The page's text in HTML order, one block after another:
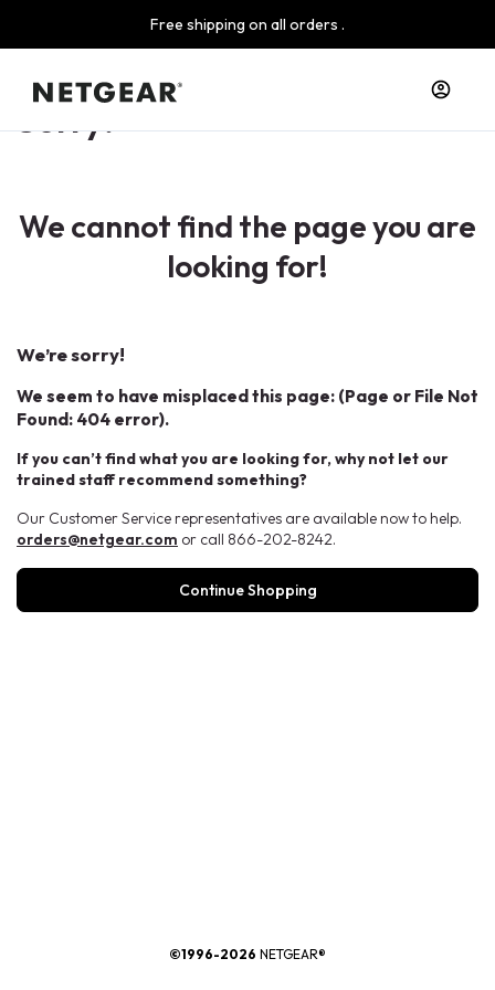
Free shipping on all orders .
Sorry!
We cannot find the page you are
looking for!
We’re sorry!
We seem to have misplaced this page: (Page or File Not
Found: 404 error).
If you can’t find what you are looking for, why not let our
trained staff recommend something?
Our Customer Service representatives are available now to help.
orders@netgear.com or call 866-202-8242.
Continue Shopping
©1996-2026 NETGEAR®